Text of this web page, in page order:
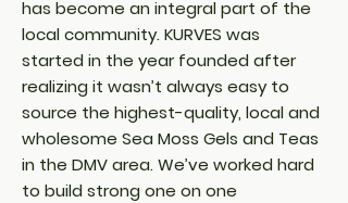
has become an integral part of the
local community. KURVES was
started in the year founded after
realizing it wasn’t always easy to
source the highest-quality, local and
wholesome Sea Moss Gels and Teas
in the DMV area. We’ve worked hard
to build strong one on one